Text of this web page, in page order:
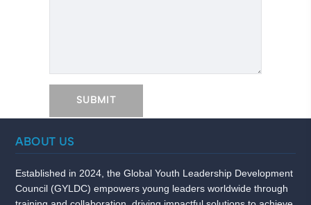
ABOUT US
Established in 2024, the Global Youth Leadership Development
Council (GYLDC) empowers young leaders worldwide through